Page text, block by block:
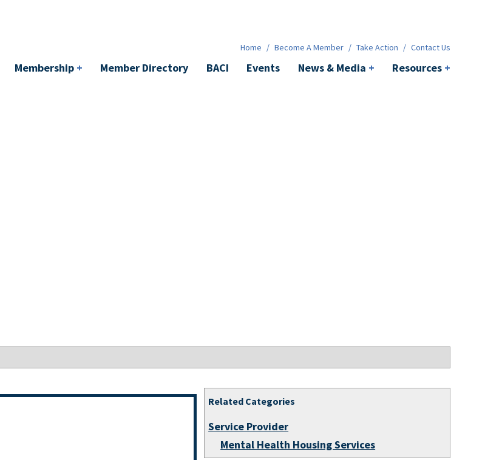
Home / Become A Member / Take Action / Contact Us
Membership + Member Directory BACI Events News & Media + Resources +
Related Categories
Service Provider
Mental Health Housing Services